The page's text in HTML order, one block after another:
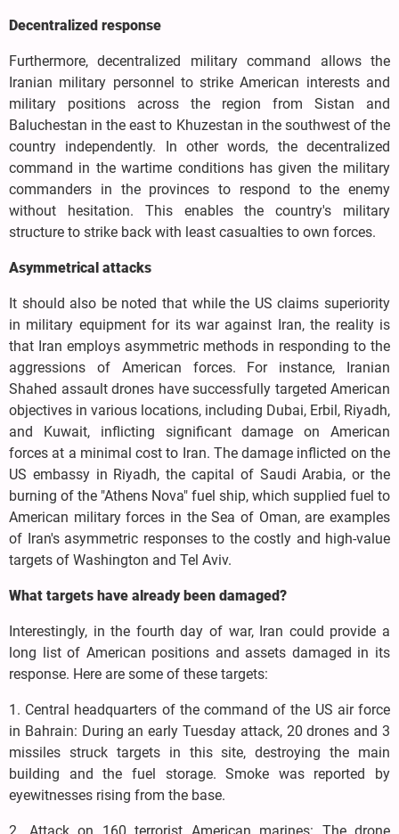
Decentralized response
Furthermore, decentralized military command allows the
Iranian military personnel to strike American interests and
military positions across the region from Sistan and
Baluchestan in the east to Khuzestan in the southwest of the
country independently. In other words, the decentralized
command in the wartime conditions has given the military
commanders in the provinces to respond to the enemy
without hesitation. This enables the country's military
structure to strike back with least casualties to own forces.
Asymmetrical attacks
It should also be noted that while the US claims superiority
in military equipment for its war against Iran, the reality is
that Iran employs asymmetric methods in responding to the
aggressions of American forces. For instance, Iranian
Shahed assault drones have successfully targeted American
objectives in various locations, including Dubai, Erbil, Riyadh,
and Kuwait, inflicting significant damage on American
forces at a minimal cost to Iran. The damage inflicted on the
US embassy in Riyadh, the capital of Saudi Arabia, or the
burning of the "Athens Nova" fuel ship, which supplied fuel to
American military forces in the Sea of Oman, are examples
of Iran's asymmetric responses to the costly and high-value
targets of Washington and Tel Aviv.
What targets have already been damaged?
Interestingly, in the fourth day of war, Iran could provide a
long list of American positions and assets damaged in its
response. Here are some of these targets:
1. Central headquarters of the command of the US air force
in Bahrain: During an early Tuesday attack, 20 drones and 3
missiles struck targets in this site, destroying the main
building and the fuel storage. Smoke was reported by
eyewitnesses rising from the base.